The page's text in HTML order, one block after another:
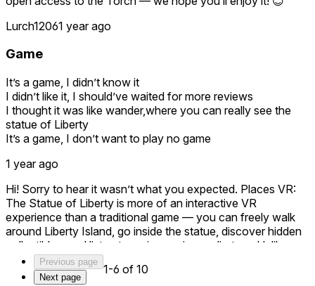
I never realized how the crown was. It was so cool to see it.
But please try this. It is a great game! You WILL love it!!!
Lurch12061 year ago
Game
It’s a game, I didn’t know it
I didn’t like it, I should’ve waited for more reviews
I thought it was like wander,where you can really see the
statue of Liberty
It’s a game, I don’t want to play no game
1 year ago
Hi! Sorry to hear it wasn’t what you expected. Places VR:
The Statue of Liberty is more of an interactive VR
experience than a traditional game — you can freely walk
around Liberty Island, go inside the statue, discover hidden
collectibles, and listen to an immersive audio tour. Unlike
watching panoramas, our app gives you the feeling of really
being there — walking around freely and experiencing the
Previous page
Next page
1-6 of 10